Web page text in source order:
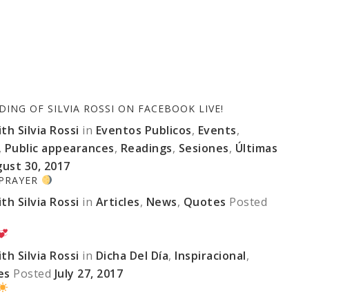
OF SILVIA ROSSI ON FACEBOOK LIVE!
Silvia Rossi in Eventos Publicos, Events,
, Public appearances, Readings, Sesiones, Últimas
30, 2017
Silvia Rossi in Articles, News, Quotes Posted
Silvia Rossi in Dicha Del Día, Inspiracional,
Posted July 27, 2017